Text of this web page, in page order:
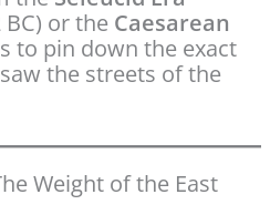
or the Caesarean
to pin down the exact
the streets of the
Weight of the East